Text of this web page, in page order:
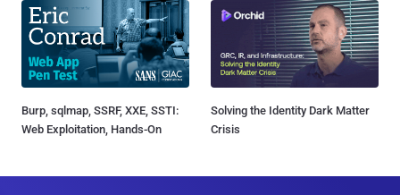
Burp, sqlmap, SSRF, XXE, SSTI:
Web Exploitation, Hands-On
Solving the Identity Dark Matter
Crisis